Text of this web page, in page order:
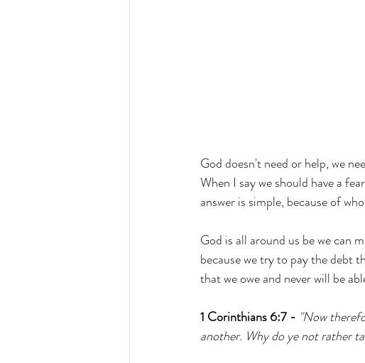
God doesn't need or help, we
When I say we should have a
answer is simple, because of
God is all around us be we can
because we try to pay the debt
that we owe and never will be
1 Corinthians 6:7 - "Now
another. Why do ye not rather